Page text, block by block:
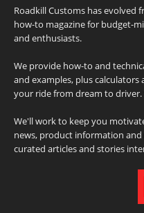
Roadkill Customs has
how-to magazine for budget-
and enthusiasts.
We provide how-to and
and examples, plus
your ride from dream to
We'll work to keep you
news, product information and
curated articles and stories